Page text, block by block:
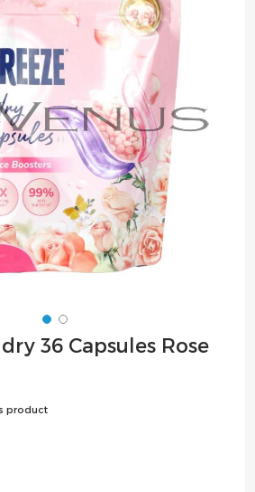
of
the
images
gallery
Skip
to
36 Capsules Rose
product